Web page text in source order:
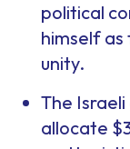
political
himself as
unity.
The
allocate